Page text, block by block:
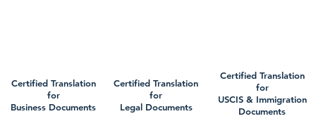
Certified Translation
for
Business Documents
Certified Translation
for
Legal Documents
Certified Translation
for
USCIS & Immigration
Documents